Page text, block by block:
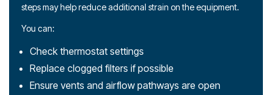
steps may help reduce additional strain on the equipment.
You can:
Check thermostat settings
Replace clogged filters if possible
Ensure vents and airflow pathways are open